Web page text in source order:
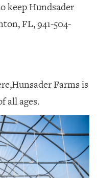
keep Hundsader
FL, 941-504-
Farms is
all ages.